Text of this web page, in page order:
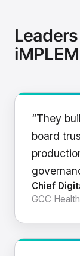
“They
board
Chief
GCC